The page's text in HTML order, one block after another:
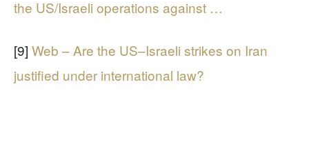
the US/Israeli operations against …
[9] Web – Are the US–Israeli strikes on Iran
justified under international law?